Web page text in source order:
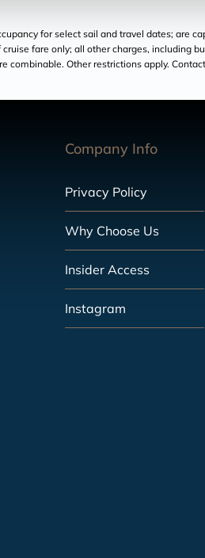
for select sail and travel dates;
fare only; all other charges,
combinable. Other restrictions apply.
Company Info
Privacy Policy
Why Choose Us
Insider Access
Instagram